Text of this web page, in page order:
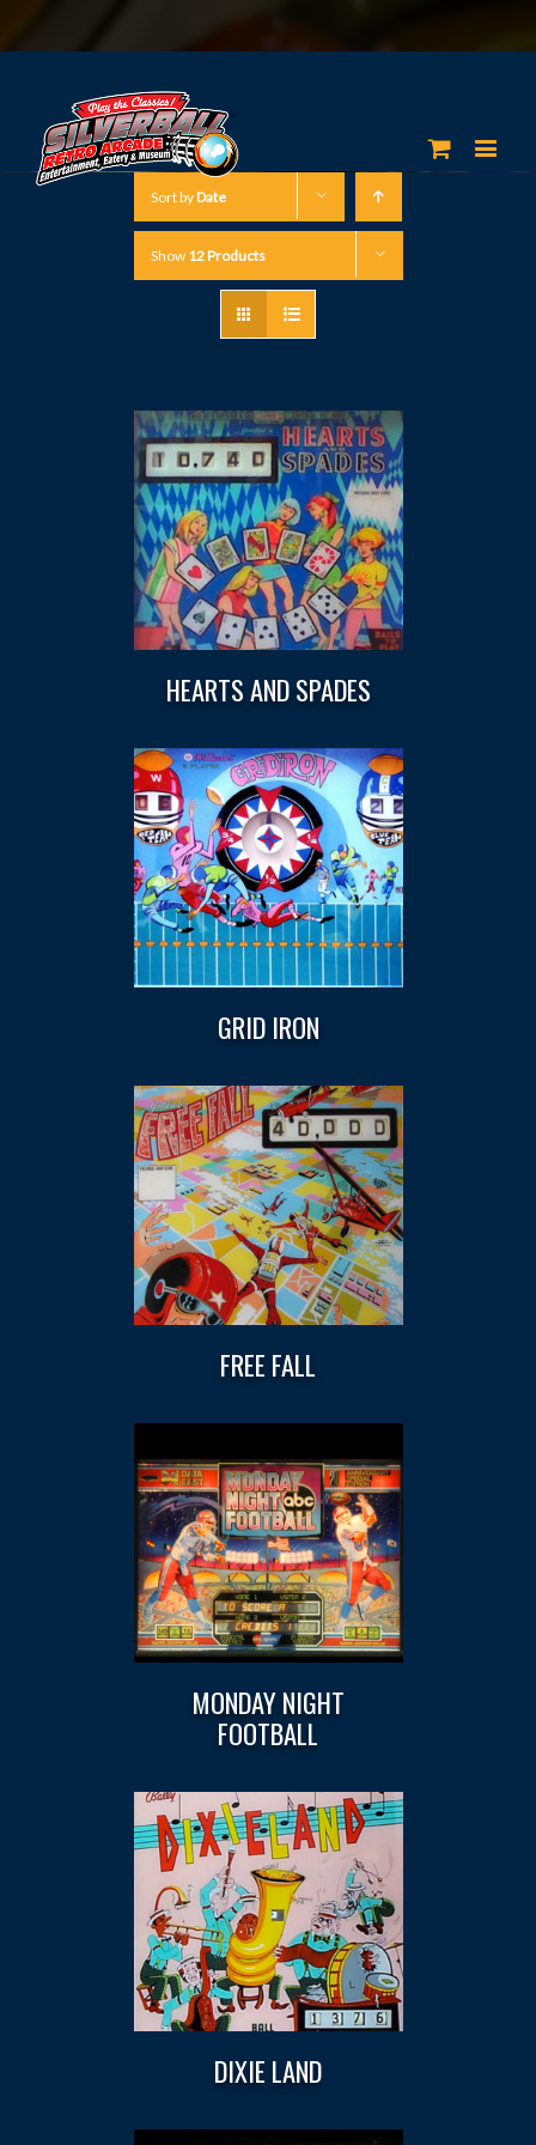
Sort byDate
Show 12 Products
HEARTS AND SPADES
GRID IRON
FREE FALL
MONDAY NIGHT
FOOTBALL
DIXIE LAND